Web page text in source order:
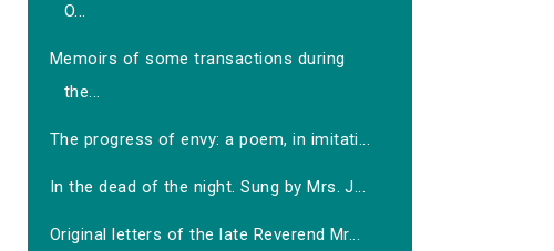
O...
Memoirs of some transactions during
the...
The progress of envy: a poem, in imitati...
In the dead of the night. Sung by Mrs. J...
Original letters of the late Reverend Mr...